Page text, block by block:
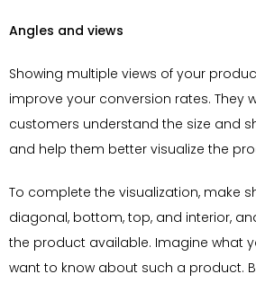
Angles and views
Showing multiple views of your
improve your conversion rates. They
customers understand the size and
and help them better visualize the
To complete the visualization, make
diagonal, bottom, top, and interior,
the product available. Imagine what
want to know about such a product.